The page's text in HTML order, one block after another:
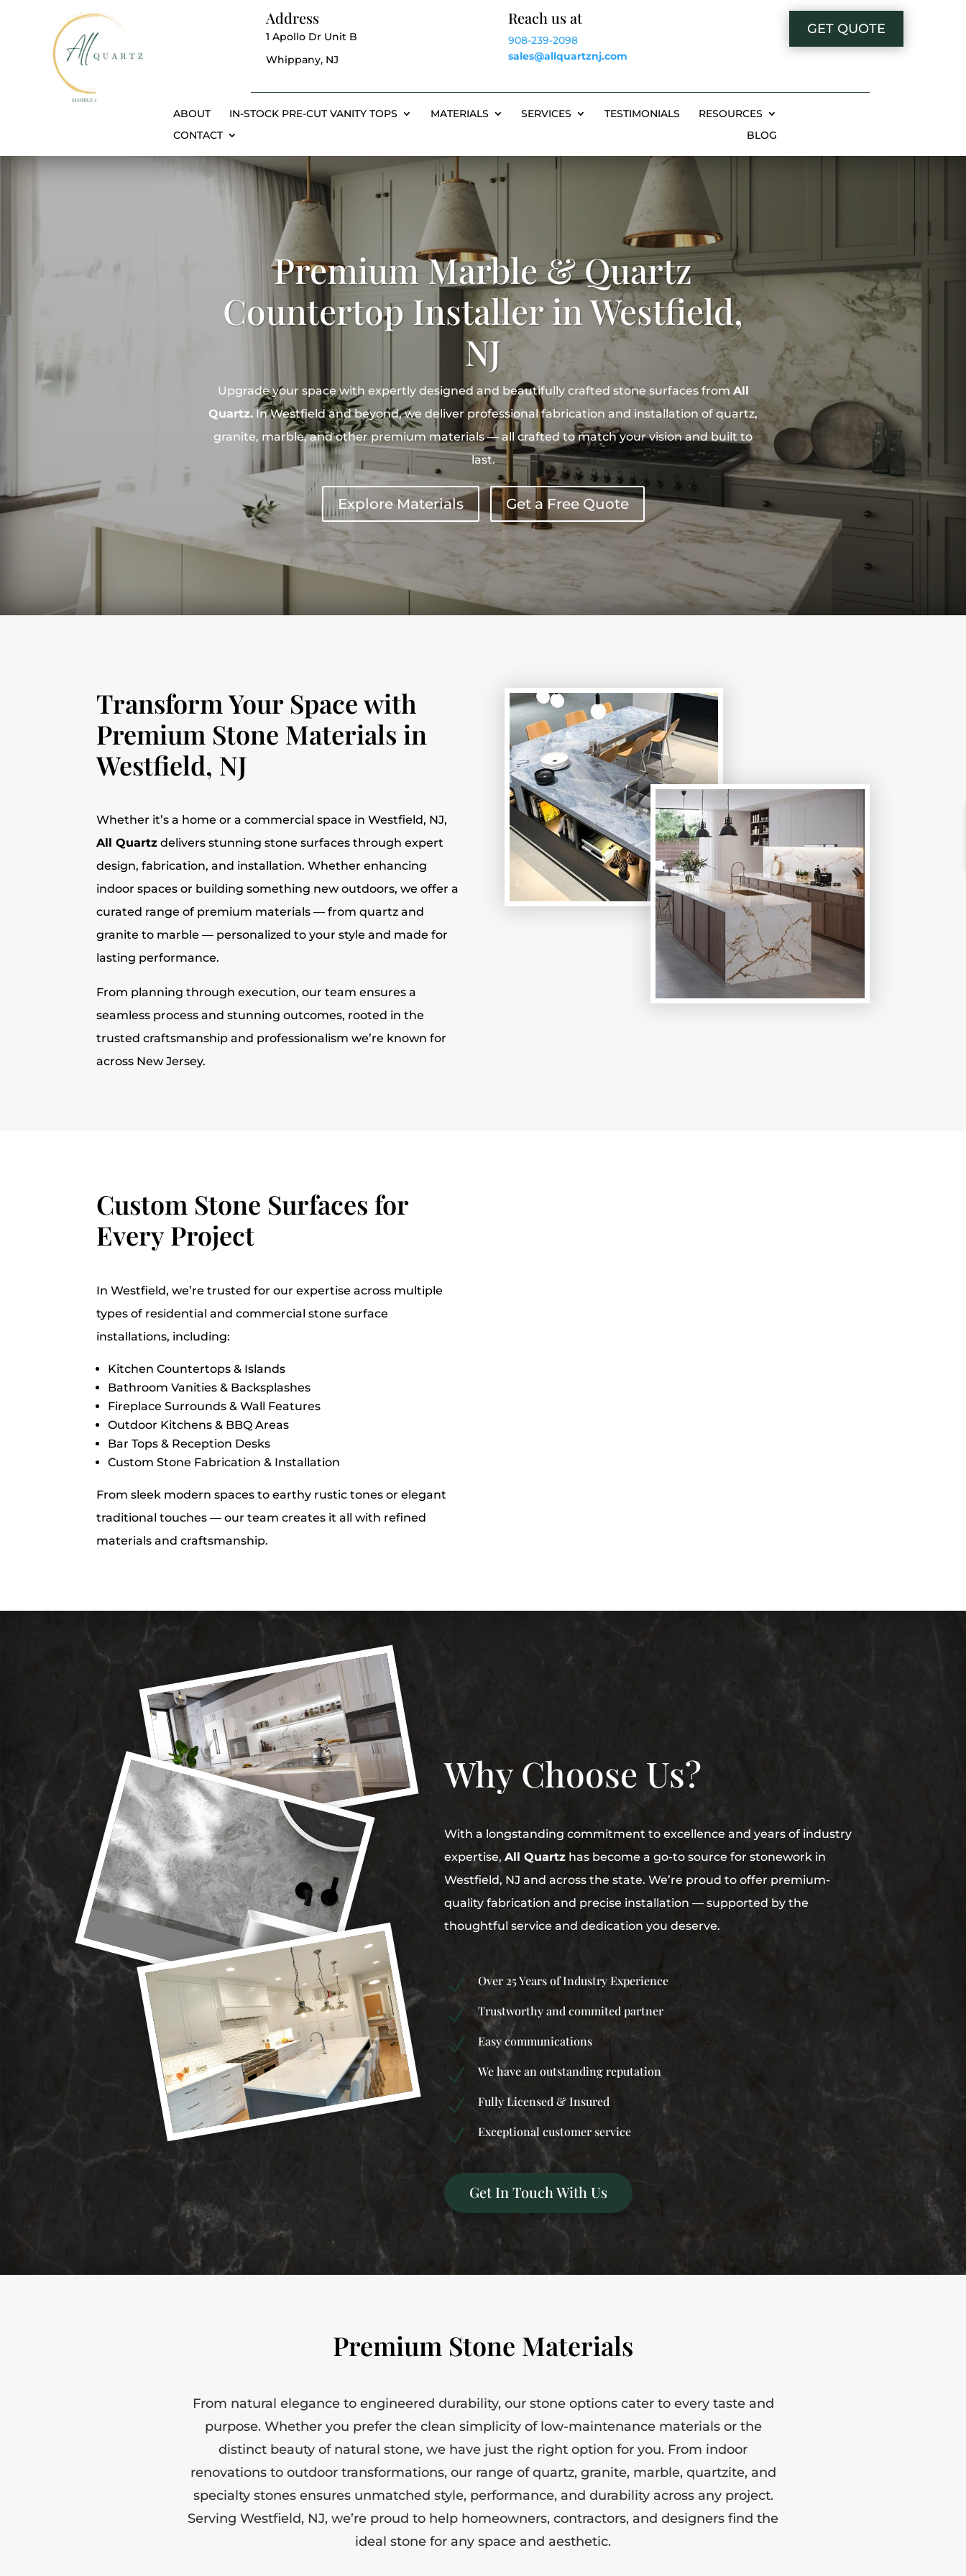
Address
1 Apollo Dr Unit B
Whippany, NJ
Reach us at
908-239-2098
sales@allquartznj.com
GET QUOTE
ABOUT IN-STOCK PRE-CUT VANITY TOPS MATERIALS SERVICES TESTIMONIALS
RESOURCES
CONTACT
BLOG
Premium Marble & Quartz
Countertop Installer in Westfield,
NJ
Upgrade your space with expertly designed and beautifully crafted stone surfaces from All
Quartz. In Westfield and beyond, we deliver professional fabrication and installation of quartz,
granite, marble, and other premium materials — all crafted to match your vision and built to
last.
Explore Materials Get a Free Quote
Transform Your Space with
Premium Stone Materials in
Westfield, NJ
Whether it’s a home or a commercial space in Westfield, NJ,
All Quartz delivers stunning stone surfaces through expert
design, fabrication, and installation. Whether enhancing
indoor spaces or building something new outdoors, we offer a
curated range of premium materials — from quartz and
granite to marble — personalized to your style and made for
lasting performance.
From planning through execution, our team ensures a
seamless process and stunning outcomes, rooted in the
trusted craftsmanship and professionalism we’re known for
across New Jersey.
Custom Stone Surfaces for
Every Project
In Westfield, we’re trusted for our expertise across multiple
types of residential and commercial stone surface
installations, including:
Kitchen Countertops & Islands
Bathroom Vanities & Backsplashes
Fireplace Surrounds & Wall Features
Outdoor Kitchens & BBQ Areas
Bar Tops & Reception Desks
Custom Stone Fabrication & Installation
From sleek modern spaces to earthy rustic tones or elegant
traditional touches — our team creates it all with refined
materials and craftsmanship.
Why Choose Us?
With a longstanding commitment to excellence and years of industry
expertise, All Quartzhas become a go-to source for stonework in
Westfield, NJ and across the state. We’re proud to offer premium-
quality fabrication and precise installation — supported by the
thoughtful service and dedication you deserve.
N Over 25 Years of Industry Experience
N Trustworthy and commited partner
N Easy communications
N We have an outstanding reputation
N Fully Licensed & Insured
N Exceptional customer service
Get In Touch With Us
Premium Stone Materials
From natural elegance to engineered durability, our stone options cater to every taste and
purpose. Whether you prefer the clean simplicity of low-maintenance materials or the
distinct beauty of natural stone, we have just the right option for you. From indoor
renovations to outdoor transformations, our range of quartz, granite, marble, quartzite, and
specialty stones ensures unmatched style, performance, and durability across any project.
Serving Westfield, NJ, we’re proud to help homeowners, contractors, and designers find the
ideal stone for any space and aesthetic.